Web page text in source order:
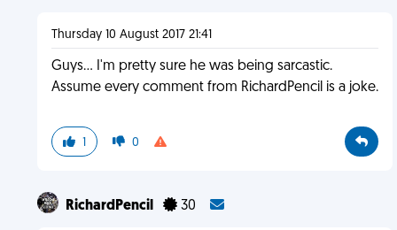
Thursday 10 August 2017 21:41
Guys... I'm pretty sure he was being sarcastic.
Assume every comment from RichardPencil is a joke.
1 0
RichardPencil 30